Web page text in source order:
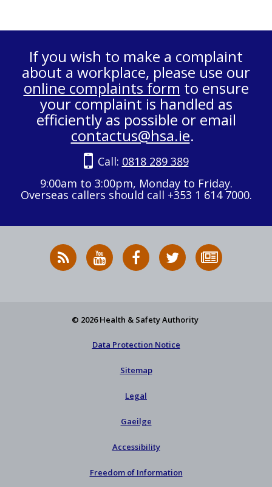
If you wish to make a complaint
about a workplace, please use our
online complaints form to ensure
your complaint is handled as
efficiently as possible or email
contactus@hsa.ie.
Call: 0818 289 389
9:00am to 3:00pm, Monday to Friday.
Overseas callers should call +353 1 614 7000.
RSS
News
HSA
on
HSA
on
Follow
HSA
to
© 2026 Health & Safety Authority
Data Protection Notice
Sitemap
Legal
Gaeilge
Accessibility
Freedom of Information